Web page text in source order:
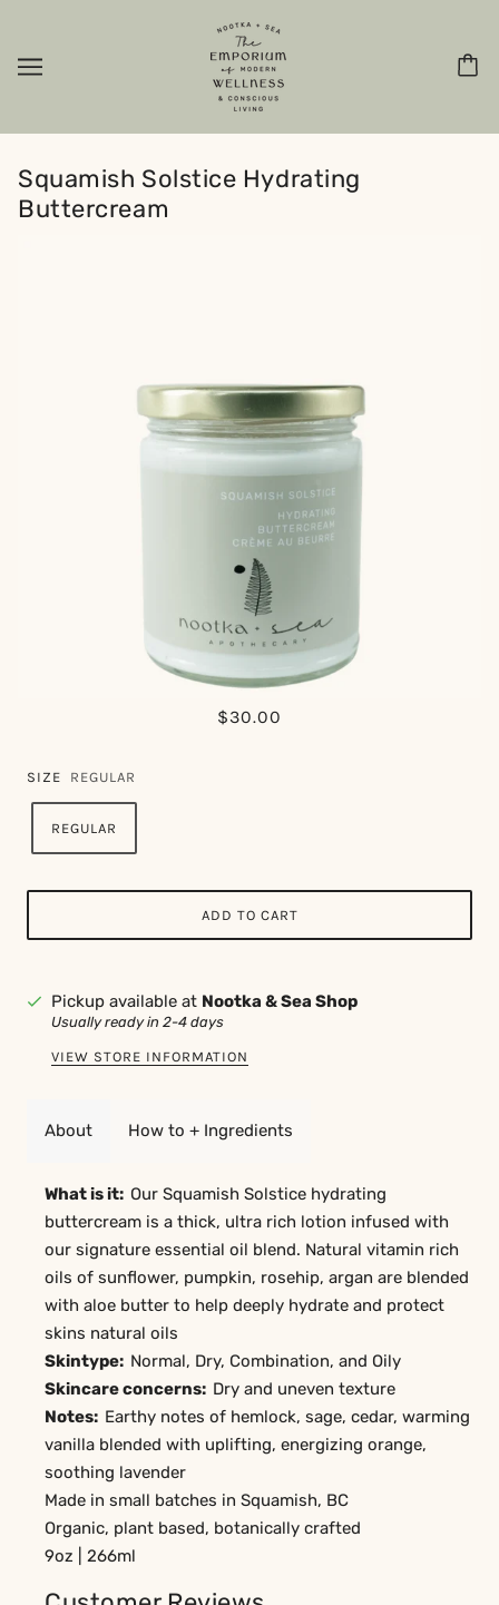
Squamish Solstice Hydrating
Buttercream
$30.00
SIZE REGULAR
REGULAR
ADD TO CART
Pickup available at Nootka & Sea Shop
Usually ready in 2-4 days
VIEW STORE INFORMATION
About How to + Ingredients
What is it: Our Squamish Solstice hydrating
buttercream is a thick, ultra rich lotion infused with
our signature essential oil blend. Natural vitamin rich
oils of sunflower, pumpkin, rosehip, argan are blended
with aloe butter to help deeply hydrate and protect
skins natural oils
Skintype: Normal, Dry, Combination, and Oily
Skincare concerns: Dry and uneven texture
Notes: Earthy notes of hemlock, sage, cedar, warming
vanilla blended with uplifting, energizing orange,
soothing lavender
Made in small batches in Squamish, BC
Organic, plant based, botanically crafted
9oz | 266ml